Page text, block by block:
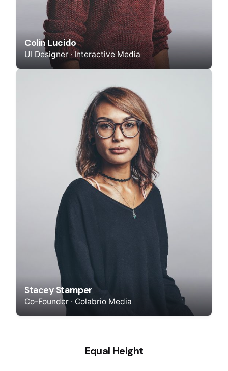
Colin Lucido
UI Designer · Interactive Media
Stacey Stamper
Co-Founder · Colabrio Media
Equal Height